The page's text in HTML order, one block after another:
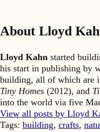
About Lloyd
Lloyd Kahn started
his start in publishing by
building, all of which are
Tiny Homes (2012), and
into the world via five
View all posts by Lloyd
Tags: building, crafts,